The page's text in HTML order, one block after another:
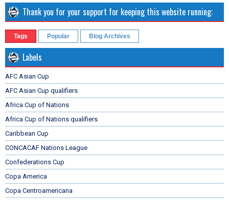
Thank you for your support for keeping this website running:
Tags Popular Blog Archives
Labels
AFC Asian Cup
AFC Asian Cup qualifiers
Africa Cup of Nations
Africa Cup of Nations qualifiers
Caribbean Cup
CONCACAF Nations League
Confederations Cup
Copa America
Copa Centroamericana